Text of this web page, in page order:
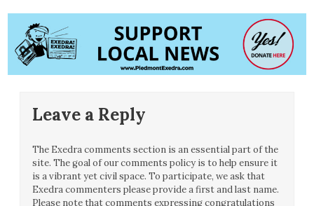
Leave a Reply
The Exedra comments section is an essential part of the
site. The goal of our comments policy is to help ensure it
is a vibrant yet civil space. To participate, we ask that
Exedra commenters please provide a first and last name.
Please note that comments expressing congratulations